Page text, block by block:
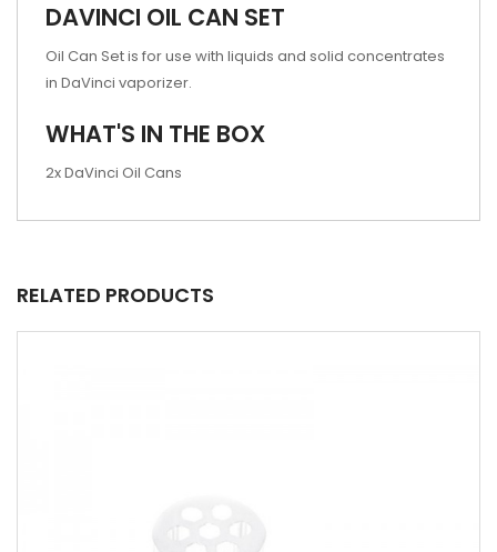
DAVINCI OIL CAN SET
Oil Can Set is for use with liquids and solid concentrates
in DaVinci vaporizer.
WHAT'S IN THE BOX
2x DaVinci Oil Cans
RELATED PRODUCTS